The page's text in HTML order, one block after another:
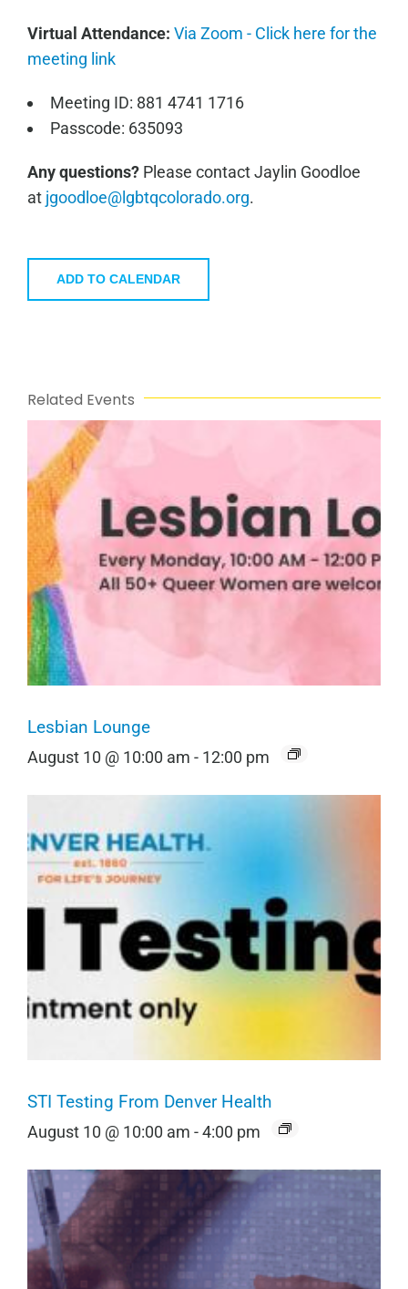
Virtual Attendance: Via Zoom - Click here for the
meeting link
Meeting ID: 881 4741 1716
Passcode: 635093
Any questions?Please contact Jaylin Goodloe
at jgoodloe@lgbtqcolorado.org.
ADD TO CALENDAR
Related Events
Lesbian Lounge
August 10 @ 10:00 am - 12:00 pm
STI Testing From Denver Health
August 10 @ 10:00 am -4:00 pm